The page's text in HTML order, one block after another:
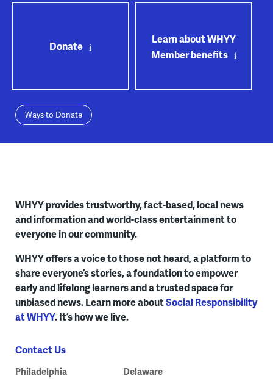
Donate
Learn about WHYY
Member benefits
Ways to Donate
WHYY provides trustworthy, fact-based, local news
and information and world-class entertainment to
everyone in our community.
WHYY offers a voice to those not heard, a platform to
share everyone’s stories, a foundation to empower
early and lifelong learners and a trusted space for
unbiased news. Learn more aboutSocial Responsibility
at WHYY. It’s how we live.
Contact Us
Philadelphia Delaware